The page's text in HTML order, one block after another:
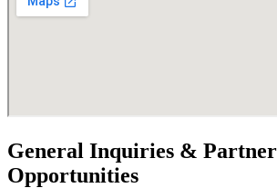
General Inquiries &
Opportunities